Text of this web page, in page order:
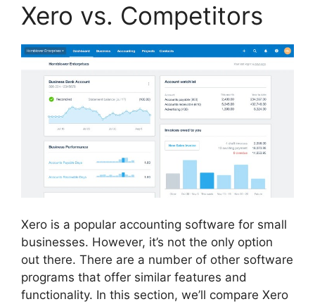
Xero vs. Competitors
Xero is a popular accounting software for small
businesses. However, it’s not the only option
out there. There are a number of other software
programs that offer similar features and
functionality. In this section, we’ll compare Xero